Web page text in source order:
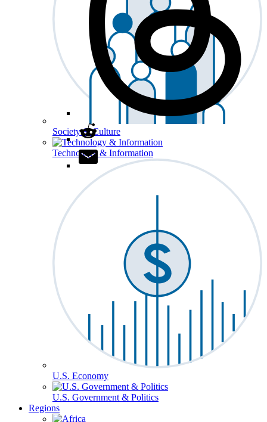
Society & Culture
Technology & Information
U.S. Economy
U.S. Government & Politics
Regions